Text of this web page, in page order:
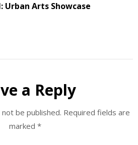
Urban Arts Showcase
a Reply
be published. Required fields are
marked *